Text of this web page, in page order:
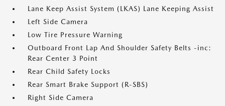
Lane Keep Assist System (LKAS) Lane Keeping Assist
Left Side Camera
Low Tire Pressure Warning
Outboard Front Lap And Shoulder Safety Belts -inc:
Rear Center 3 Point
Rear Child Safety Locks
Rear Smart Brake Support (R-SBS)
Right Side Camera